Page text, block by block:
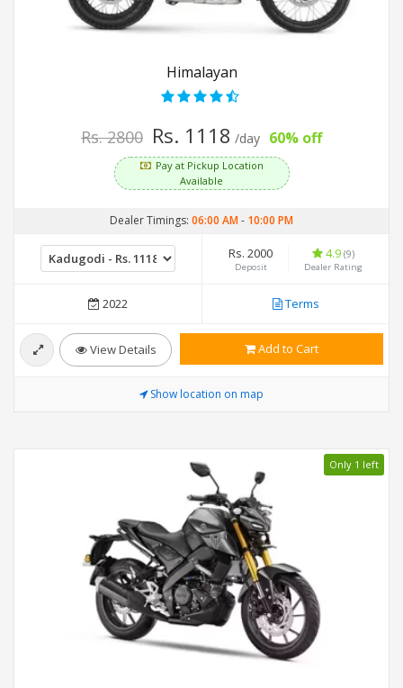
Himalayan
Rs. 2800 Rs. 1118 /day 60% off
Pay at Pickup Location
Available
Dealer Timings: 06:00 AM- 10:00 PM
Rs. 2000
Deposit
4.9 (9)
Dealer Rating
2022 Terms
View Details Add to Cart
Show location on map
Only 1 left